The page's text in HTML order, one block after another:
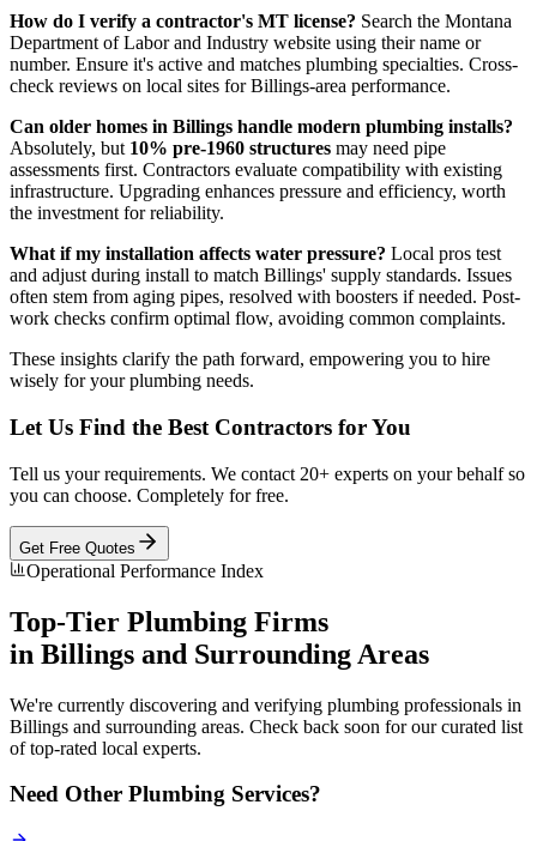
How do I verify a contractor's MT license? Search the Montana
Department of Labor and Industry website using their name or
number. Ensure it's active and matches plumbing specialties. Cross-
check reviews on local sites for Billings-area performance.
Can older homes in Billings handle modern plumbing installs?
Absolutely, but 10% pre-1960 structures may need pipe
assessments first. Contractors evaluate compatibility with existing
infrastructure. Upgrading enhances pressure and efficiency, worth
the investment for reliability.
What if my installation affects water pressure? Local pros test
and adjust during install to match Billings' supply standards. Issues
often stem from aging pipes, resolved with boosters if needed. Post-
work checks confirm optimal flow, avoiding common complaints.
These insights clarify the path forward, empowering you to hire
wisely for your plumbing needs.
Let Us Find the Best Contractors for You
Tell us your requirements. We contact 20+ experts on your behalf so
you can choose. Completely for free.
Get Free Quotes
Operational Performance Index
Top-Tier Plumbing Firms
in Billings and Surrounding Areas
We're currently discovering and verifying plumbing professionals in
Billings and surrounding areas. Check back soon for our curated list
of top-rated local experts.
Need Other Plumbing Services?